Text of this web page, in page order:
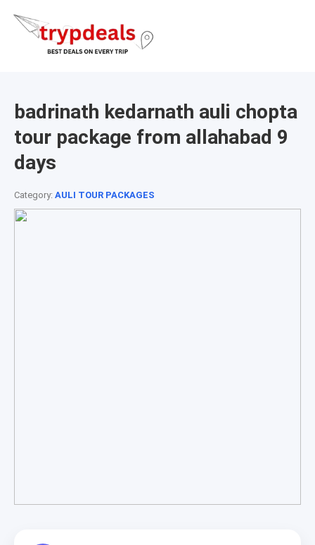
badrinath kedarnath auli chopta
tour package from allahabad 9
days
Category: AULI TOUR PACKAGES